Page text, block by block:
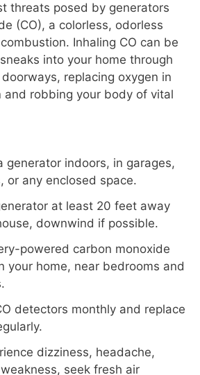
threats posed by generators
(CO), a colorless, odorless
Inhaling CO can be
into your home through
replacing oxygen in
and robbing your body of vital
generator indoors, in garages,
or any enclosed space.
at least 20 feet away
downwind if possible.
powered carbon monoxide
your home, near bedrooms and
detectors monthly and replace
dizziness, headache,
seek fresh air